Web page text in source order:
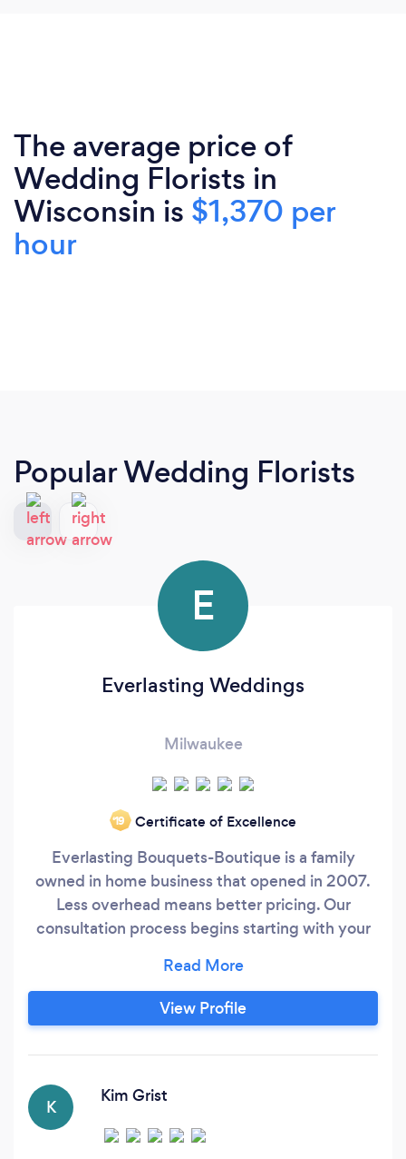
The average price of
Wedding Florists in
Wisconsin is $1,370 per
hour
Popular Wedding Florists
E
Everlasting Weddings
Milwaukee
‘19 Certificate of Excellence
Everlasting Bouquets-Boutique is a family
owned in home business that opened in 2007.
Less overhead means better pricing. Our
consultation process begins starting with your
your wedding. Maybe you have looked at
Pinterest, and that got your imagination going.
It’s never too early or late to call, We look
View Profile
K
Kim Grist